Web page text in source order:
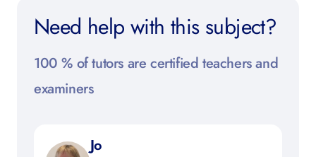
Need help with this subject?
100 % of tutors are certified teachers and
examiners
Jo